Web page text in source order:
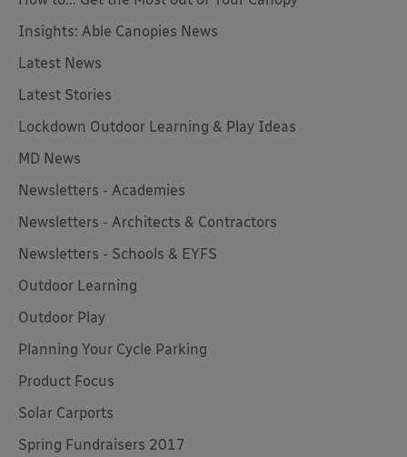
Insights: Able Canopies News
Latest News
Latest Stories
Lockdown Outdoor Learning & Play Ideas
MD News
Newsletters - Academies
Newsletters - Architects & Contractors
Newsletters - Schools & EYFS
Outdoor Learning
Outdoor Play
Planning Your Cycle Parking
Product Focus
Solar Carports
Spring Fundraisers 2017